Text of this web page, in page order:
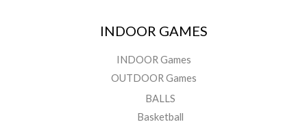
INDOOR GAMES
INDOOR Games
OUTDOOR Games
BALLS
Basketball